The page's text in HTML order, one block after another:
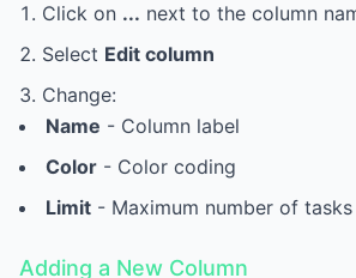
Click on ... next to the column
Select Edit column
Change:
Name - Column label
Color - Color coding
Limit - Maximum number of
Adding a New Column